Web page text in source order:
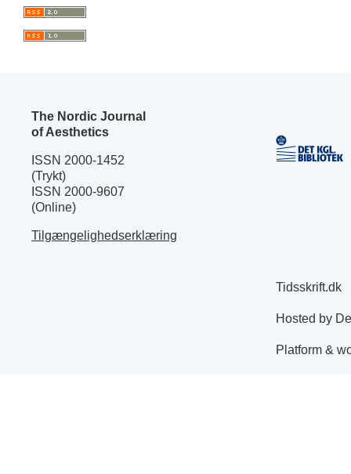
The Nordic Journal
of Aesthetics
ISSN 2000-1452
(Trykt)
ISSN 2000-9607
(Online)
Tilgængelighedserklæring